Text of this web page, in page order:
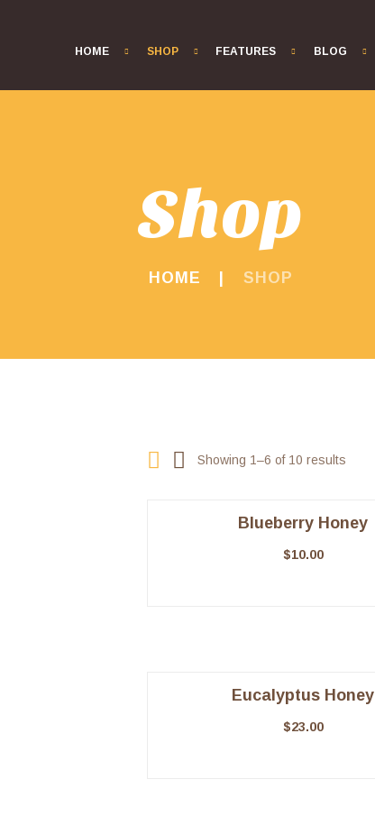
HOME SHOP FEATURES BLOG
Shop
HOME SHOP
Showing 1–6 of 10 results
Blueberry Honey
$10.00
Eucalyptus Honey
$23.00